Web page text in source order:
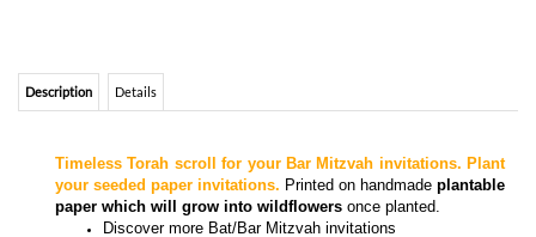
paper which will grow into wildflowers
Discover moreBat/Bar Mitzvah invitations